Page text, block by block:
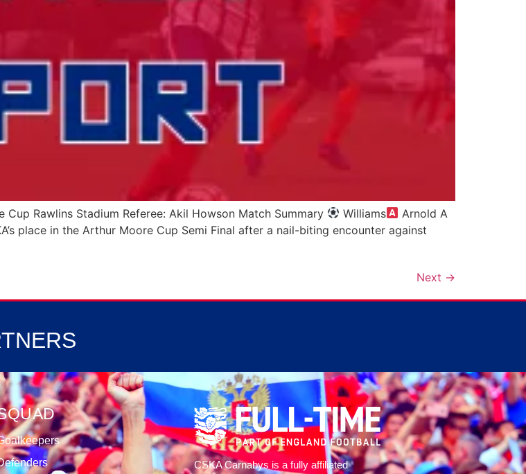
Rawlins Stadium Referee: Akil Howson Match Summary Williams
Arnold A
place in the Arthur Moore Cup Semi Final after a nail-biting encounter against
Next →